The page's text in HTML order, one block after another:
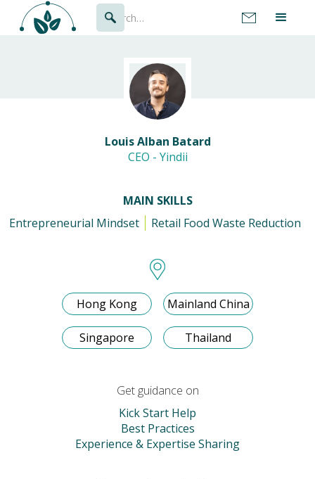
Louis Alban Batard
CEO - Yindii
MAIN SKILLS
Entrepreneurial Mindset
Retail Food Waste Reduction
Hong Kong Mainland China
Singapore Thailand
Get guidance on
Kick Start Help
Best Practices
Experience & Expertise Sharing